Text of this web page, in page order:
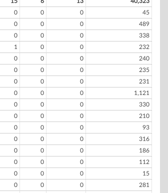
0 0 0
45
0 0 0
489
0 0 0
338
1 0 0
232
0 0 0
240
0 0 0
235
0 0 0
231
0 0 0
1,121
0 0 0
330
0 0 0
210
0 0 0
93
0 0 0
316
0 0 0
186
0 0 0
112
0 0 0
15
0 0 0
281